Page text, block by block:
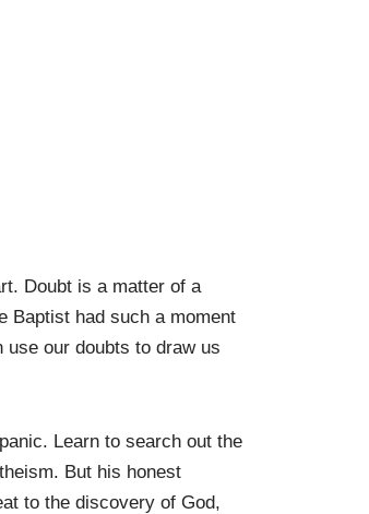
Doubt is a matter of a
Baptist had such a moment
use our doubts to draw us
Learn to search out the
But his honest
to the discovery of God,